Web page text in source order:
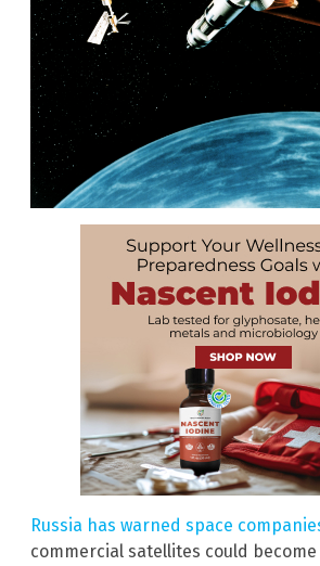
Russia has warned space
commercial satellites could